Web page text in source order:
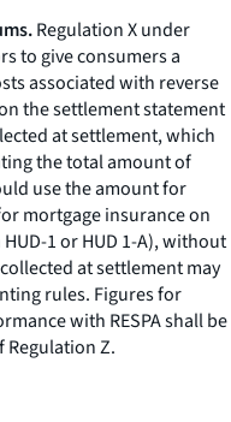
Regulation X under
to give consumers a
associated with reverse
the settlement statement
at settlement, which
the total amount of
use the amount for
mortgage insurance on
1 or HUD 1-A), without
at settlement may
rules. Figures for
with RESPA shall be
Regulation Z.